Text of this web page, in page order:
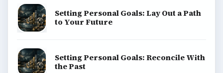
Setting Personal Goals: Lay Out a Path
to Your Future
Setting Personal Goals: Reconcile With
the Past